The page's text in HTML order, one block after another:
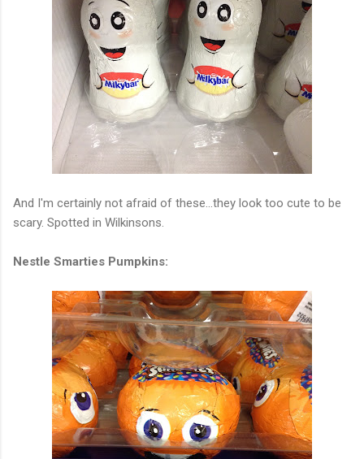
And I'm certainly not afraid of these...they look too cute to be
scary. Spotted in Wilkinsons.
Nestle Smarties Pumpkins: